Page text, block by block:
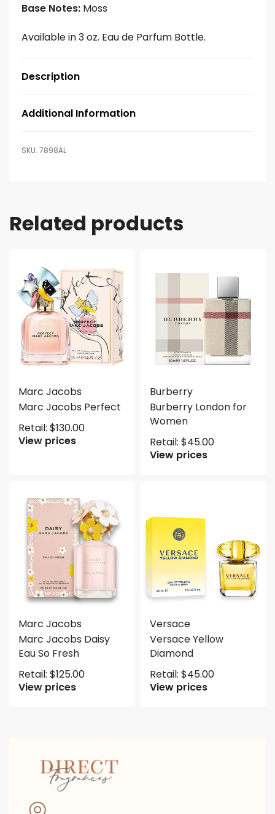
Base Notes: Moss
Available in 3 oz. Eau de Parfum Bottle.
Description
Additional Information
7898AL
Related products
Marc Jacobs
Marc Jacobs Perfect
Retail: $130.00
View prices
Burberry
Burberry London for
Women
Retail: $45.00
View prices
Marc Jacobs
Marc Jacobs Daisy
Eau So Fresh
Retail: $125.00
View prices
Versace
Versace Yellow
Diamond
Retail: $45.00
View prices